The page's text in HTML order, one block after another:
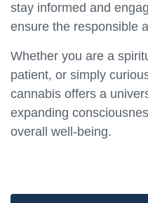
stay informed and
ensure the responsible
Whether you are a
patient, or simply
cannabis offers a
expanding
overall well-being.